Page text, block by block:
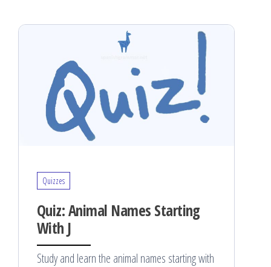
Quizzes
Quiz: Animal Names Starting
With J
Study and learn the animal names starting with